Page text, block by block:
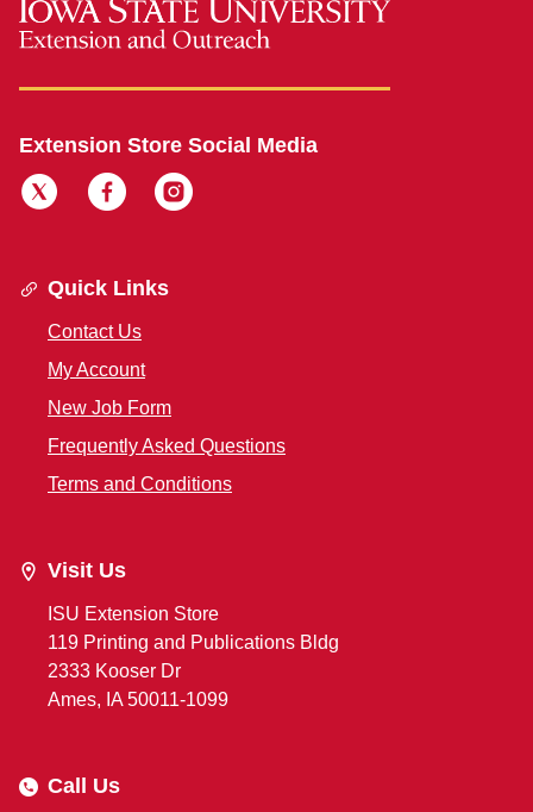
Extension Store Social Media
Quick Links
Contact Us
My Account
New Job Form
Frequently Asked Questions
Terms and Conditions
Visit Us
ISU Extension Store
119 Printing and Publications Bldg
2333 Kooser Dr
Ames, IA 50011-1099
Call Us